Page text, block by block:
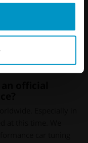
in a loss of your